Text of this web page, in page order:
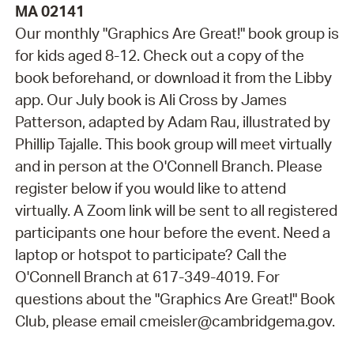
MA 02141
Our monthly "Graphics Are Great!" book group is
for kids aged 8-12. Check out a copy of the
book beforehand, or download it from the Libby
app. Our July book is Ali Cross by James
Patterson, adapted by Adam Rau, illustrated by
Phillip Tajalle. This book group will meet virtually
and in person at the O'Connell Branch. Please
register below if you would like to attend
virtually. A Zoom link will be sent to all registered
participants one hour before the event. Need a
laptop or hotspot to participate? Call the
O'Connell Branch at 617-349-4019. For
questions about the "Graphics Are Great!" Book
Club, please email cmeisler@cambridgema.gov.